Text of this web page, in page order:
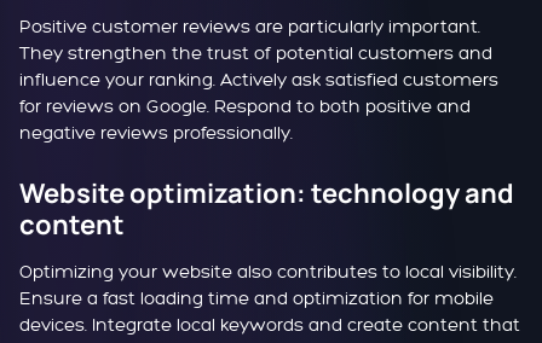
Positive customer reviews are particularly important.
They strengthen the trust of potential customers and
influence your ranking. Actively ask satisfied customers
for reviews on Google. Respond to both positive and
negative reviews professionally.
Website optimization: technology and
content
Optimizing your website also contributes to local visibility.
Ensure a fast loading time and optimization for mobile
devices. Integrate local keywords and create content that